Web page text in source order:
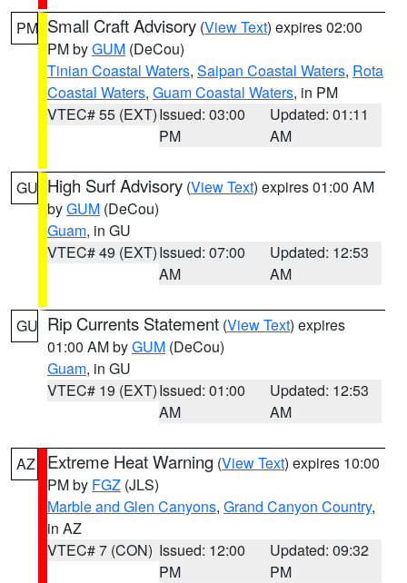
PM Small Craft Advisory (View Text) expires 02:00
PM byGUM (DeCou)
Tinian Coastal Waters, Saipan Coastal Waters, Rota
Coastal Waters, Guam Coastal Waters, in PM
VTEC# 55 (EXT)Issued: 03:00
PM
Updated: 01:11
AM
GU High Surf Advisory (View Text) expires 01:00 AM
byGUM (DeCou)
Guam, in GU
VTEC# 49 (EXT)Issued: 07:00
AM
Updated: 12:53
AM
GU Rip Currents Statement (View Text) expires
01:00 AM byGUM (DeCou)
Guam, in GU
VTEC# 19 (EXT)Issued: 01:00
AM
Updated: 12:53
AM
AZ Extreme Heat Warning (View Text) expires 10:00
PM by FGZ (JLS)
Marble and Glen Canyons, Grand Canyon Country,
in AZ
VTEC# 7 (CON) Issued: 12:00
PM
Updated: 09:32
PM